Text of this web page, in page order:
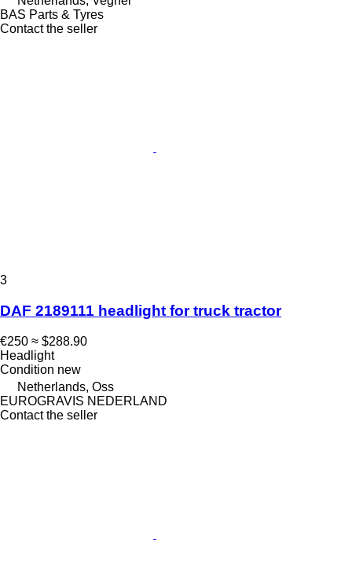
BAS Parts & Tyres
Contact the seller
3
DAF 2189111 headlight for truck tractor
€250 ≈ $288.90
Headlight
Condition new
Netherlands, Oss
EUROGRAVIS NEDERLAND
Contact the seller